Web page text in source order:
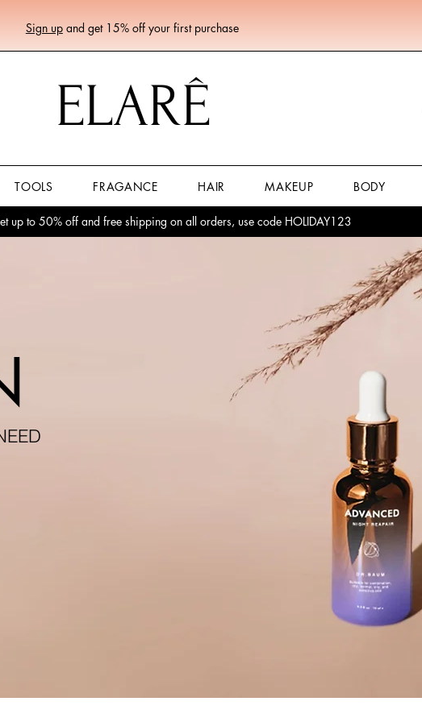
Sign upand get 15% off your first purchase
ELARÊ
TOOLS FRAGANCE HAIR MAKEUP BODY
up to 50% off and free shipping on all orders, use code HOLIDAY123